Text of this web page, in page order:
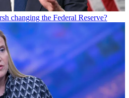
changing the Federal Reserve?